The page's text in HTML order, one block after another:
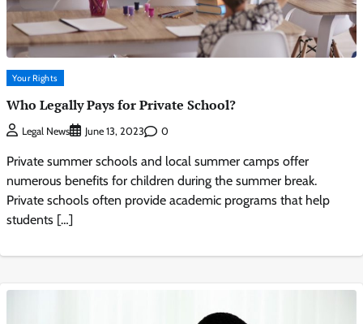
Your Rights
Who Legally Pays for Private School?
Legal News June 13, 2023 0
Private summer schools and local summer camps offer
numerous benefits for children during the summer break.
Private schools often provide academic programs that help
students […]